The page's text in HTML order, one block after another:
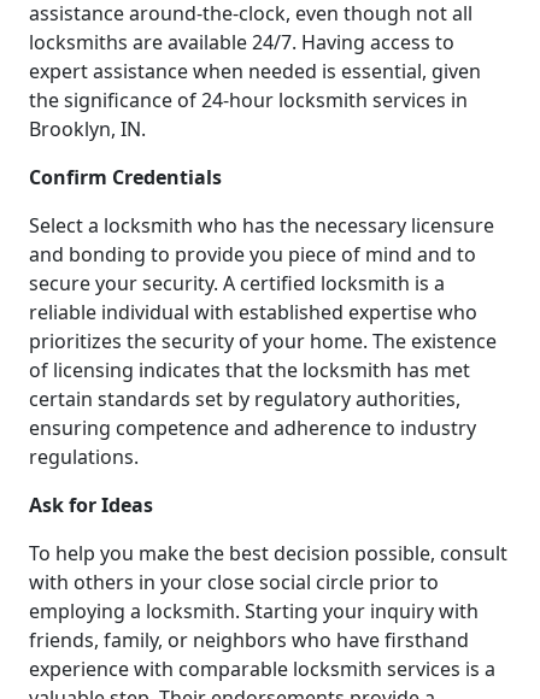
assistance around-the-clock, even though not all
locksmiths are available 24/7. Having access to
expert assistance when needed is essential, given
the significance of 24-hour locksmith services in
Brooklyn, IN.
Confirm Credentials
Select a locksmith who has the necessary licensure
and bonding to provide you piece of mind and to
secure your security. A certified locksmith is a
reliable individual with established expertise who
prioritizes the security of your home. The existence
of licensing indicates that the locksmith has met
certain standards set by regulatory authorities,
ensuring competence and adherence to industry
regulations.
Ask for Ideas
To help you make the best decision possible, consult
with others in your close social circle prior to
employing a locksmith. Starting your inquiry with
friends, family, or neighbors who have firsthand
experience with comparable locksmith services is a